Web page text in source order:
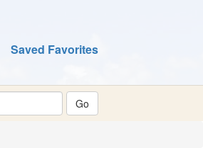
Saved Favorites